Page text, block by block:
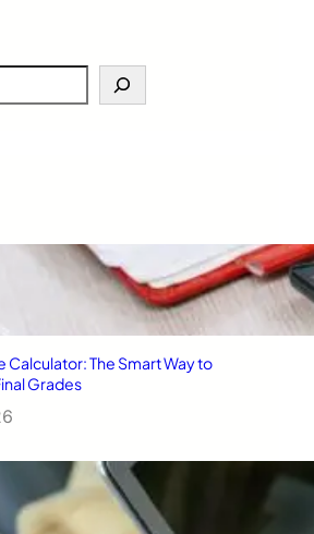
The Smart Way to
Grades